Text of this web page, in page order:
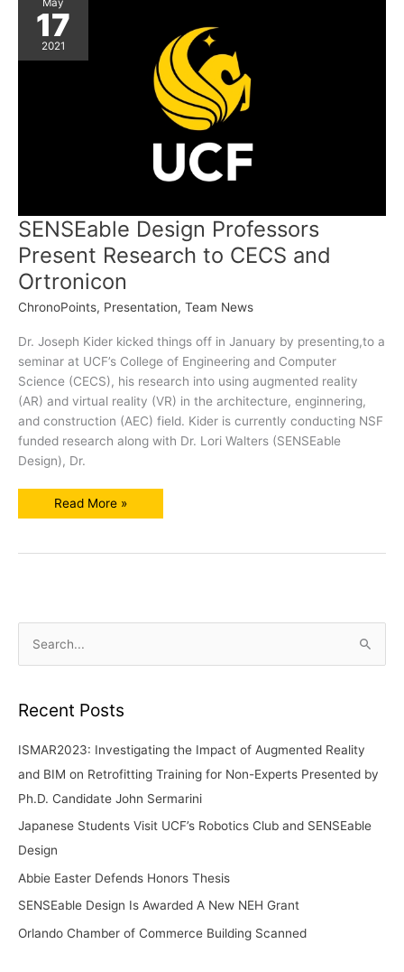
Prize
May
17
2021
SENSEable Design Professors
Present Research to CECS and
Ortronicon
ChronoPoints, Presentation, Team News
Dr. Joseph Kider kicked things off in January by presenting,to a
seminar at UCF’s College of Engineering and Computer
Science (CECS), his research into using augmented reality
(AR) and virtual reality (VR) in the architecture, enginnering,
and construction (AEC) field. Kider is currently conducting NSF
funded research along with Dr. Lori Walters (SENSEable
Design), Dr.
SENSEable
Read More »
r
h
f
o
r
:
Recent Posts
ISMAR2023: Investigating the Impact of Augmented Reality
and BIM on Retrofitting Training for Non-Experts Presented by
Ph.D. Candidate John Sermarini
Japanese Students Visit UCF’s Robotics Club and SENSEable
Design
Abbie Easter Defends Honors Thesis
SENSEable Design Is Awarded A New NEH Grant
Orlando Chamber of Commerce Building Scanned